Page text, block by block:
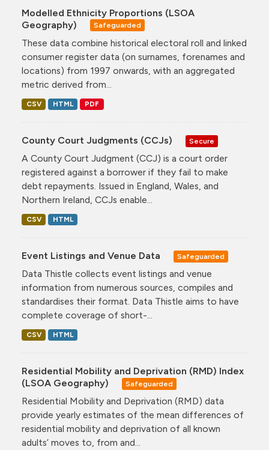
Modelled Ethnicity Proportions (LSOA
Geography)
Safeguarded
These data combine historical electoral roll and linked
consumer register data (on surnames, forenames and
locations) from 1997 onwards, with an aggregated
metric derived from...
CSV HTML PDF
County Court Judgments (CCJs) Secure
A County Court Judgment (CCJ) is a court order
registered against a borrower if they fail to make
debt repayments. Issued in England, Wales, and
Northern Ireland, CCJs enable...
CSV HTML
Event Listings and Venue Data Safeguarded
Data Thistle collects event listings and venue
information from numerous sources, compiles and
standardises their format. Data Thistle aims to have
complete coverage of short-...
CSV HTML
Residential Mobility and Deprivation (RMD) Index
(LSOA Geography)
Safeguarded
Residential Mobility and Deprivation (RMD) data
provide yearly estimates of the mean differences of
residential mobility and deprivation of all known
adults’ moves to, from and...